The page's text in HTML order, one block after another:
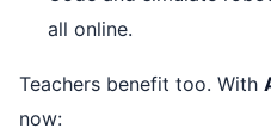
all online.
Teachers benefit too. With
now: